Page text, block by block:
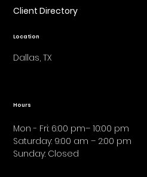
Client Directory
Location
Dallas, TX
Mon - Fri: 6:00 pm– 10:00 pm
Saturday: 9:00 am – 2:00 pm
​Sunday: Closed
Hours